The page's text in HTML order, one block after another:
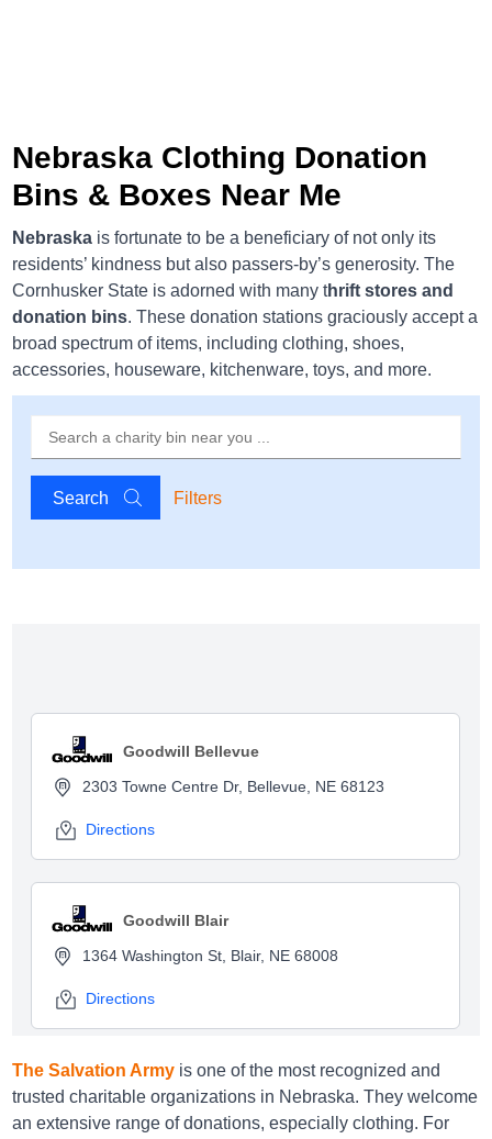
Nebraska Clothing Donation
Bins & Boxes Near Me
Nebraska is fortunate to be a beneficiary of not only its
residents’ kindness but also passers-by’s generosity. The
Cornhusker State is adorned with many thrift stores and
donation bins. These donation stations graciously accept a
broad spectrum of items, including clothing, shoes,
accessories, houseware, kitchenware, toys, and more.
Search Filters
Goodwill Bellevue
2303 Towne Centre Dr, Bellevue, NE 68123
Directions
Goodwill Blair
1364 Washington St, Blair, NE 68008
Directions
Goodwill Columbus
4330 23rd St, Columbus, NE 68601
The Salvation Army is one of the most recognized and
trusted charitable organizations in Nebraska. They welcome
an extensive range of donations, especially clothing. For